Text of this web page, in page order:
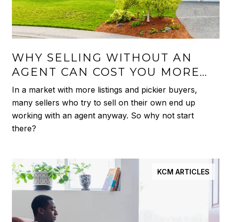
WHY SELLING WITHOUT AN
AGENT CAN COST YOU MORE
THAN YOU THINK
In a market with more listings and pickier buyers,
many sellers who try to sell on their own end up
working with an agent anyway. So why not start
there?
KCM ARTICLES